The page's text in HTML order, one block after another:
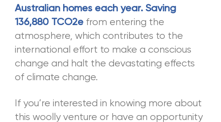
Australian homes each year. Saving
136,880 TCO2e from entering the
atmosphere, which contributes to the
international effort to make a conscious
change and halt the devastating effects
of climate change.
If you’re interested in knowing more about
this woolly venture or have an opportunity